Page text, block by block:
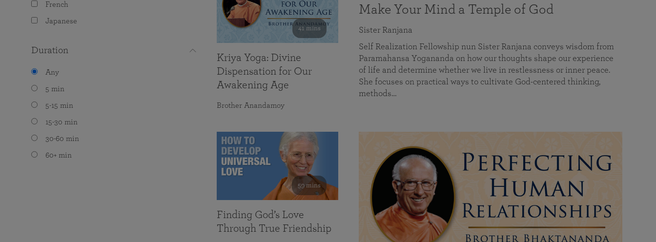
French
Japanese
Duration
Any
5 min
5-15 min
15-30 min
30-60 min
60+ min
Make Your Mind a Temple of God
Sister Ranjana
Self Realization Fellowship nun Sister Ranjana conveys wisdom from
Paramahansa Yogananda on how our thoughts shape our experience
of life and determine whether we live in restlessness or inner peace.
She focuses on practical ways to cultivate God-centered thinking,
methods…
41 mins
Kriya Yoga: Divine
Dispensation for Our
Awakening Age
Brother Anandamoy
59 mins
Finding God’s Love
Through True Friendship